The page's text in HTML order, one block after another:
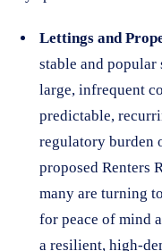
Lettings and
stable and
large, infrequent
predictable,
regulatory burden
proposed Renters
many are turning
for peace of mind
a resilient, high-